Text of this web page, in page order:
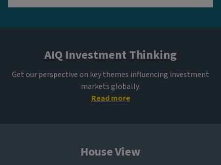
AIQ Investment Thinking
Get our perspective on key themes influencing investment
markets globally.
Read more
House View